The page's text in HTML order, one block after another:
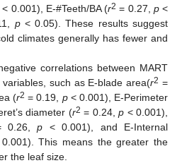
< 0.001), E-#Teeth/BA (r2 = 0.27, p<
p< 0.05). These results suggest
climates generally has fewer and
correlations between MART
such as E-blade area(r2 =
(r2 = 0.19, p< 0.001), E-Perimeter
diameter (r2 = 0.24,p < 0.001),
0.26,p < 0.001), and E-Internal
This means the greater the
the leaf size.